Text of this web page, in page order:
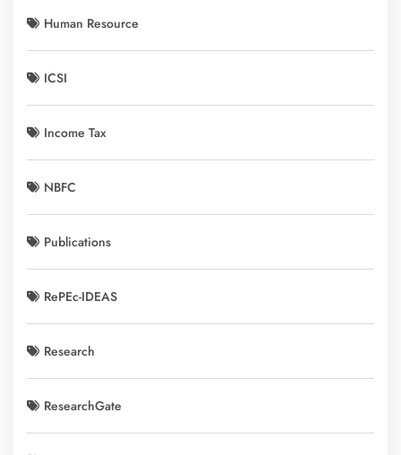
Human Resource
ICSI
Income Tax
NBFC
Publications
RePEc-IDEAS
Research
ResearchGate